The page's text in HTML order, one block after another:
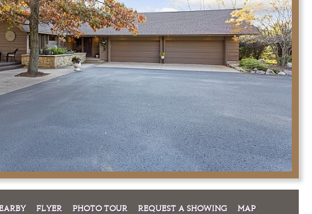
FLYER PHOTO TOUR REQUEST A SHOWING MAP